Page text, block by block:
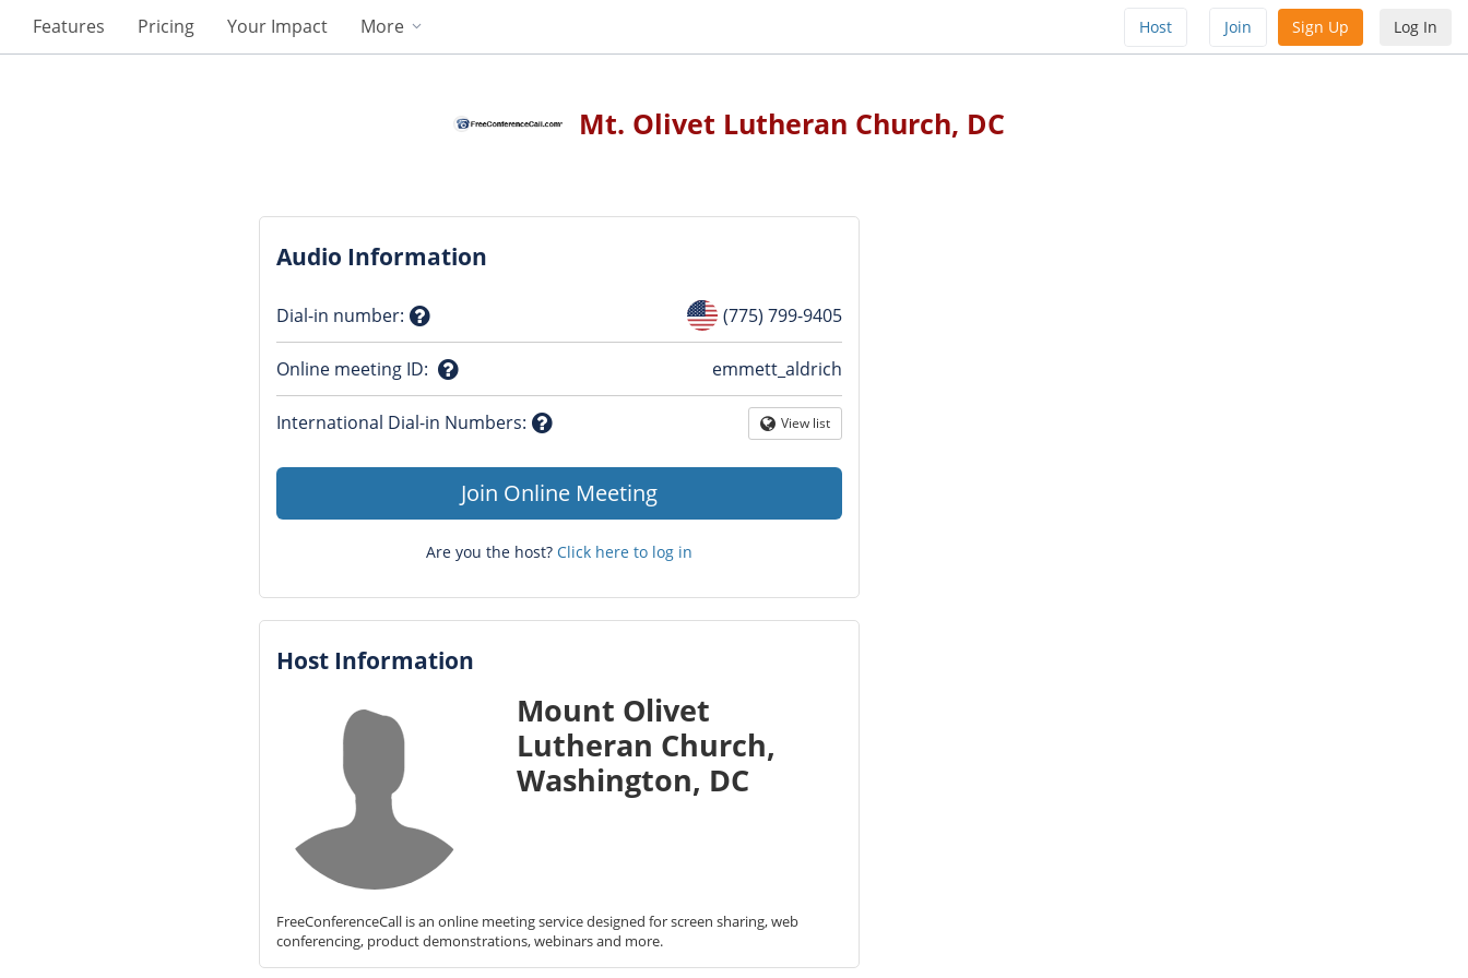
Features Pricing Your Impact More Host Join Sign Up Log In
Mt. Olivet Lutheran Church, DC
Audio Information
Dial-in number:
Question
mark
(775) 799-9405
Online meeting ID:
Question
mark
emmett_aldrich
International Dial-in Numbers:
mark
Globe
View list
Join Online Meeting
Are you the host? Click here to log in
Host Information
Mount Olivet
Lutheran Church,
Washington, DC
FreeConferenceCall is an online meeting service designed for screen sharing, web
conferencing, product demonstrations, webinars and more.